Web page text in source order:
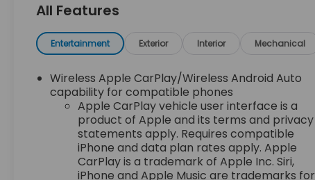
Steering WheelPower Tilt and Telescopic Steering
ColumnRear Pedestrian AlertHD Surround
VisionPreferred Equipment Group 2Z7Front High-
Back Reclining Bucket SeatsMemory Settings For
DriverDriver and Front Outboard Passenger
AirbagsColor-Keyed Carpeting Floor Covering1st
and 2nd Row Color-Keyed Carpeted Floor
MatsRemote StartBright Front and Rear Door Sill
PlatesFloor Console with Storage AreaAuto-
Dimming Inside Rearview MirrorChevrolet
Infotainment 3 Premium System RadioHill
All Features
Entertainment Exterior Interior Mechanical
Wireless Apple CarPlay/Wireless Android Auto
capability for compatible phones
Apple CarPlay vehicle user interface is a
product of Apple and its terms and privacy
statements apply. Requires compatible
iPhone and data plan rates apply. Apple
CarPlay is a trademark of Apple Inc. Siri,
iPhone and Apple Music are trademarks for